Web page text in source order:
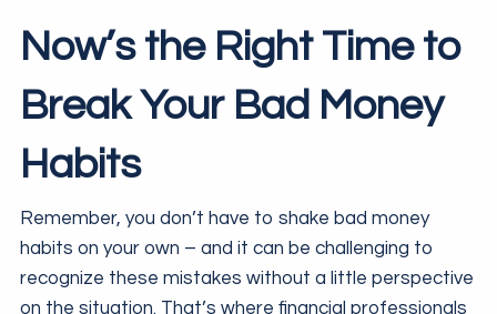
Now’s the Right Time to
Break Your Bad Money
Habits
Remember, you don’t have to shake bad money
habits on your own – and it can be challenging to
recognize these mistakes without a little perspective
on the situation. That’s where financial professionals